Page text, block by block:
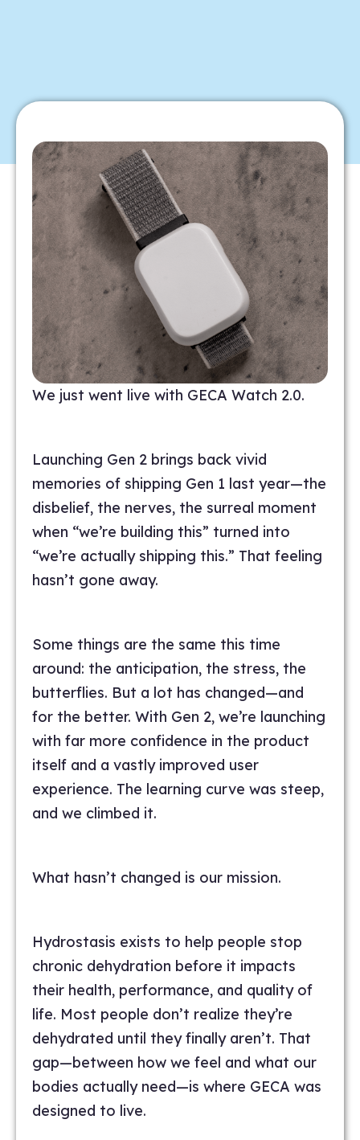
We just went live with GECA Watch 2.0.
Launching Gen 2 brings back vivid
memories of shipping Gen 1 last year—the
disbelief, the nerves, the surreal moment
when “we’re building this” turned into
“we’re actually shipping this.” That feeling
hasn’t gone away.
Some things are the same this time
around: the anticipation, the stress, the
butterflies. But a lot has changed—and
for the better. With Gen 2, we’re launching
with far more confidence in the product
itself and a vastly improved user
experience. The learning curve was steep,
and we climbed it.
What hasn’t changed is our mission.
Hydrostasis exists to help people stop
chronic dehydration before it impacts
their health, performance, and quality of
life. Most people don’t realize they’re
dehydrated until they finally aren’t. That
gap—between how we feel and what our
bodies actually need—is where GECA was
designed to live.